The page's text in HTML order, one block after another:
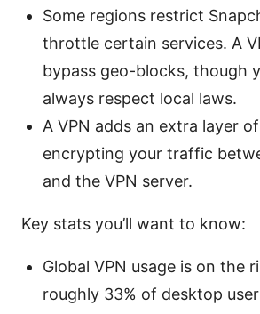
Some regions restrict
throttle certain services. A
bypass geo-blocks, though
always respect local laws.
A VPN adds an extra layer
encrypting your traffic
and the VPN server.
Key stats you’ll want to know:
Global VPN usage is on the
roughly 33% of desktop